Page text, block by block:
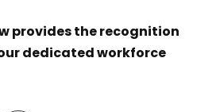
provides the recognition
dedicated workforce